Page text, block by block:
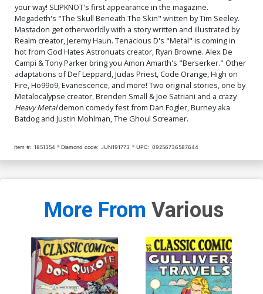
your way! SLIPKNOT's first appearance in the magazine.
Megadeth's "The Skull Beneath The Skin" written by Tim Seeley.
Mastadon get otherworldly with a story written and illustrated by
Realm creator, Jeremy Haun. Tenacious D's "Metal" is coming in
hot from God Hates Astronuats creator, Ryan Browne. Alex De
Campi & Tony Parker bring you Amon Amarth's "Berserker." Other
adaptations of Def Leppard, Judas Priest, Code Orange, High on
Fire, Ho99o9, Evanescence, and more! Two original stories, one by
Metalocalypse creator, Brenden Small & Joe Satriani and a crazy
Heavy Metaldemon comedy fest from Dan Fogler, Burney aka
Batdog and Justin Mohlman, The Ghoul Screamer.
Item #: 1851354 Diamond code: JUN191773 UPC: 09256736587644
More From Various